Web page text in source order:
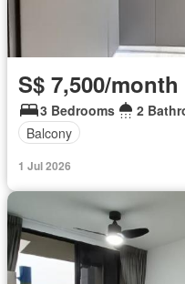
S$ 7,500/month
3 Bedrooms 2
Balcony
1 Jul 2026